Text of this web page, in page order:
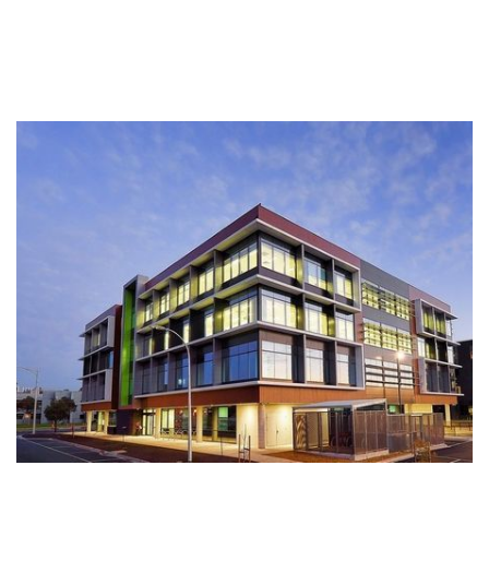
contemporary 4 level building offers amenity for medical
specialists, allied health and commercial offices in this growing